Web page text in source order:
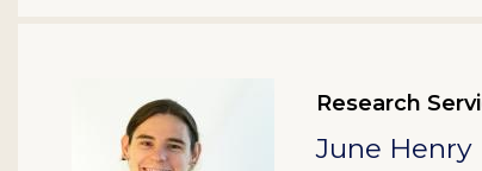
Research
June Henry